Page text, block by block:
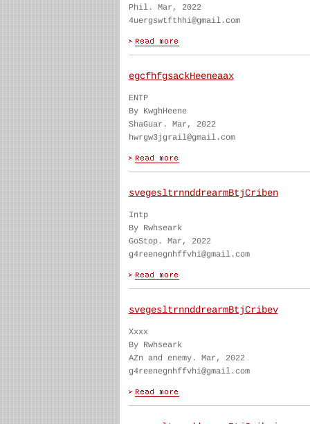
Phil. Mar, 2022
4uergswtfthhi@gmail.com
egcfhfgsackHeeneaax
ENTP
By KwghHeene
ShaGuar. Mar, 2022
hwrgw3jgrail@gmail.com
svegesltrnnddrearmBtjCriben
Intp
By Rwhseark
GoStop. Mar, 2022
g4reenegnhffvhi@gmail.com
svegesltrnnddrearmBtjCribev
Xxxx
By Rwhseark
AZn and enemy. Mar, 2022
g4reenegnhffvhi@gmail.com